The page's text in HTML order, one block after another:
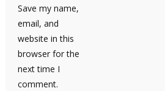
Save my name,
email, and
website in this
browser for the
next time I
comment.